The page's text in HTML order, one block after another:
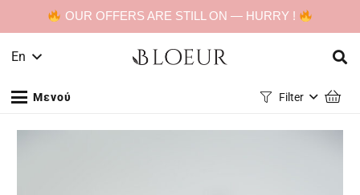
OUR OFFERS ARE STILL ON — HURRY !
En
Μενού Filter